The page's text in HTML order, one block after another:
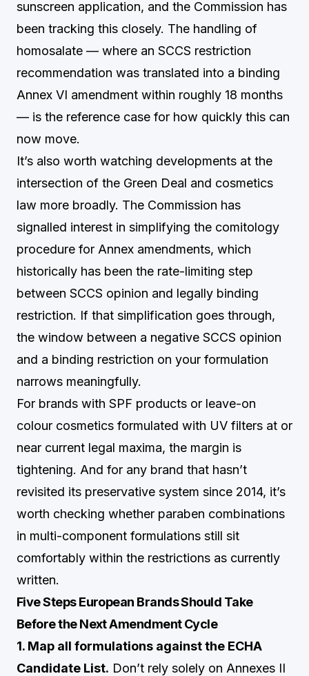
sunscreen application, and the Commission has
been tracking this closely. The handling of
homosalate — where an SCCS restriction
recommendation was translated into a binding
Annex VI amendment within roughly 18 months
— is the reference case for how quickly this can
now move.
It’s also worth watching developments at the
intersection of the Green Deal and cosmetics
law more broadly. The Commission has
signalled interest in simplifying the comitology
procedure for Annex amendments, which
historically has been the rate-limiting step
between SCCS opinion and legally binding
restriction. If that simplification goes through,
the window between a negative SCCS opinion
and a binding restriction on your formulation
narrows meaningfully.
For brands with SPF products or leave-on
colour cosmetics formulated with UV filters at or
near current legal maxima, the margin is
tightening. And for any brand that hasn’t
revisited its preservative system since 2014, it’s
worth checking whether paraben combinations
in multi-component formulations still sit
comfortably within the restrictions as currently
written.
Five Steps European Brands Should Take
Before the Next Amendment Cycle
1. Map all formulations against the ECHA
Candidate List. Don’t rely solely on Annexes II